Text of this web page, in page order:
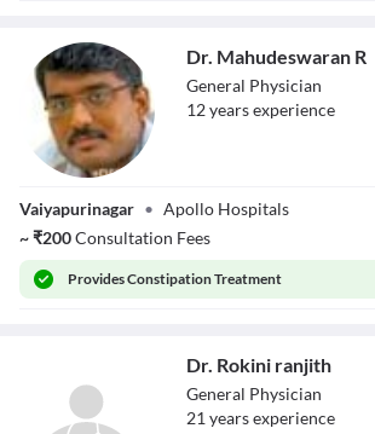
Mahudeswaran R
Dr. Mahudeswaran R
General Physician
12yearsexperience
Vaiyapurinagar • Apollo Hospitals
~₹200Consultation Fees
ProvidesConstipation Treatment
Dr. Rokini ranjith
General Physician
21 yearsexperience